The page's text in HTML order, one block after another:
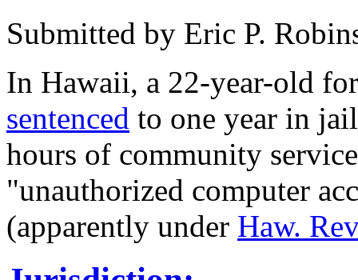
Submitted by Eric P.
In Hawaii, a 22-year-old
sentenced to one year in
hours of community
"unauthorized computer
(apparently under Haw.